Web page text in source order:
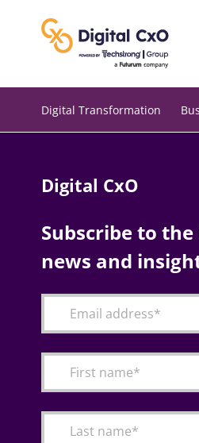
Digital Transformation
Digital CxO
Subscribe to
news and